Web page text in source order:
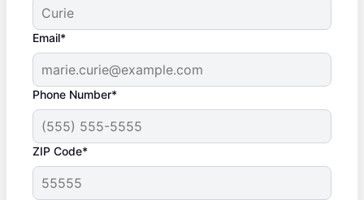
Email*
Phone Number*
ZIP Code*